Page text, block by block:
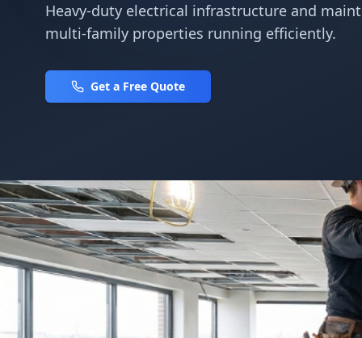
Heavy-duty electrical infrastructure and
multi-family properties running efficiently.
Get a Free Quote